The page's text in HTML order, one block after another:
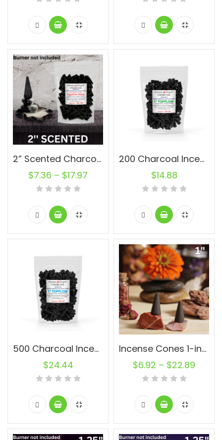
2” Scented Charcoal Backflow Incense Cones Wholesale Bulk For Incense Waterfall Burner Holder Fragrance Oils
$7.36 – $17.97
200 Charcoal Incense Cones 1” Topflow Wholesale Bulk For Incense Waterfall Burner Holder Fragrance Oils
$14.88
500 Charcoal Incense Cones 1” Topflow Wholesale Bulk For Incense Waterfall Burner Holder Fragrance Oils
$24.44
Incense Cones 1-inch Topflow Charcoal Unscented Wholesale Bulk For Incense Waterfall Burner Holder Fragrance Oils
$6.92 – $22.89